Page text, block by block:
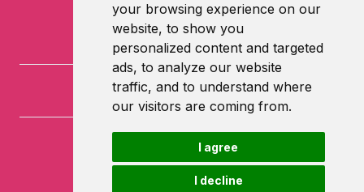
your browsing experience on our
website, to show you
personalized content and targeted
ads, to analyze our website
traffic, and to understand where
our visitors are coming from.
I agree
I decline
University of Nottingham
University Park
Nottingham